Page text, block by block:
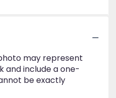
may represent
and include a one-
be exactly